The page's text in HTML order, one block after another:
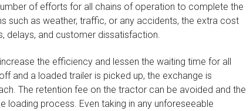
of efforts for all chains of operation to complete the
such as weather, traffic, or any accidents, the extra cost
delays, and customer dissatisfaction.
the efficiency and lessen the waiting time for all
and a loaded trailer is picked up, the exchange is
The retention fee on the tractor can be avoided and the
loading process. Even taking in any unforeseeable